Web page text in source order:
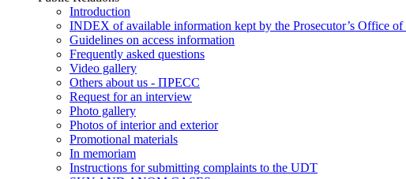
Introduction
INDEX of available information kept by the Prosecutor’s Office
Guidelines on access information
Frequently asked questions
Video gallery
Others about us - ПРЕСС
Request for an interview
Photo gallery
Photos of interior and exterior
Promotional materials
In memoriam
Instructions for submitting complaints to the UDT